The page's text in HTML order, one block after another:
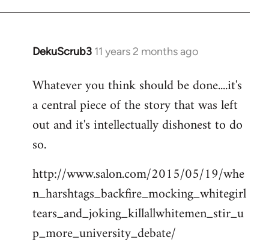
DekuScrub3 11 years 2 months ago
In
to
Welcome
libcom.org
Whatever you think should be done....it's
a central piece of the story that was left
out and it's intellectually dishonest to do
so.
http://www.salon.com/2015/05/19/whe
n_harshtags_backfire_mocking_whitegirl
tears_and_joking_killallwhitemen_stir_u
p_more_university_debate/